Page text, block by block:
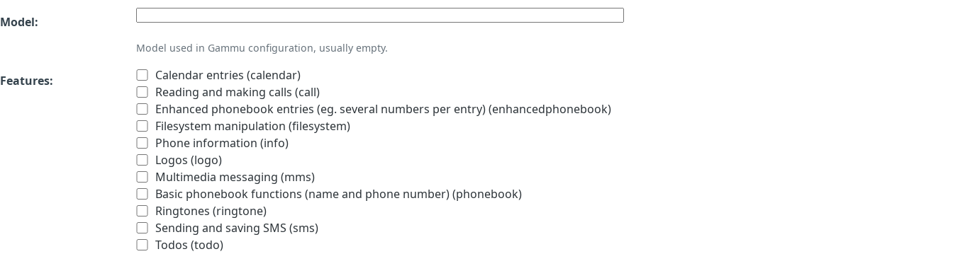
Model:
Model used in Gammu configuration, usually empty.
Features:
Calendar entries (calendar)
Reading and making calls (call)
Enhanced phonebook entries (eg. several numbers per entry) (enhancedphonebook)
Filesystem manipulation (filesystem)
Phone information (info)
Logos (logo)
Multimedia messaging (mms)
Basic phonebook functions (name and phone number) (phonebook)
Ringtones (ringtone)
Sending and saving SMS (sms)
Todos (todo)